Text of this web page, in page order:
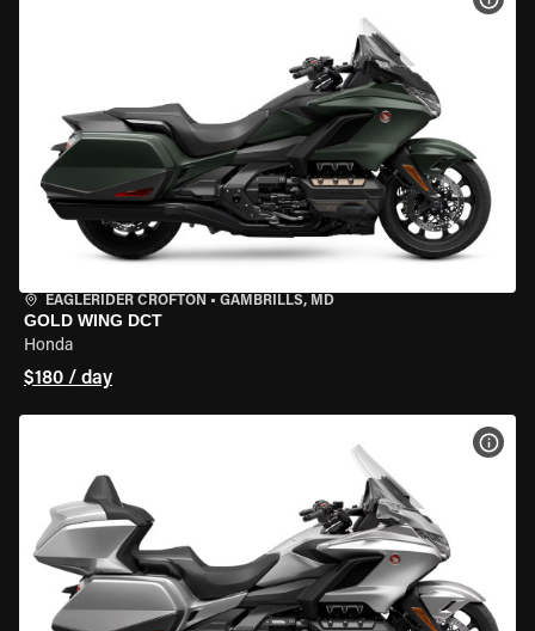
EAGLERIDER CROFTON • GAMBRILLS, MD
GOLD WING DCT
Honda
$180 / day